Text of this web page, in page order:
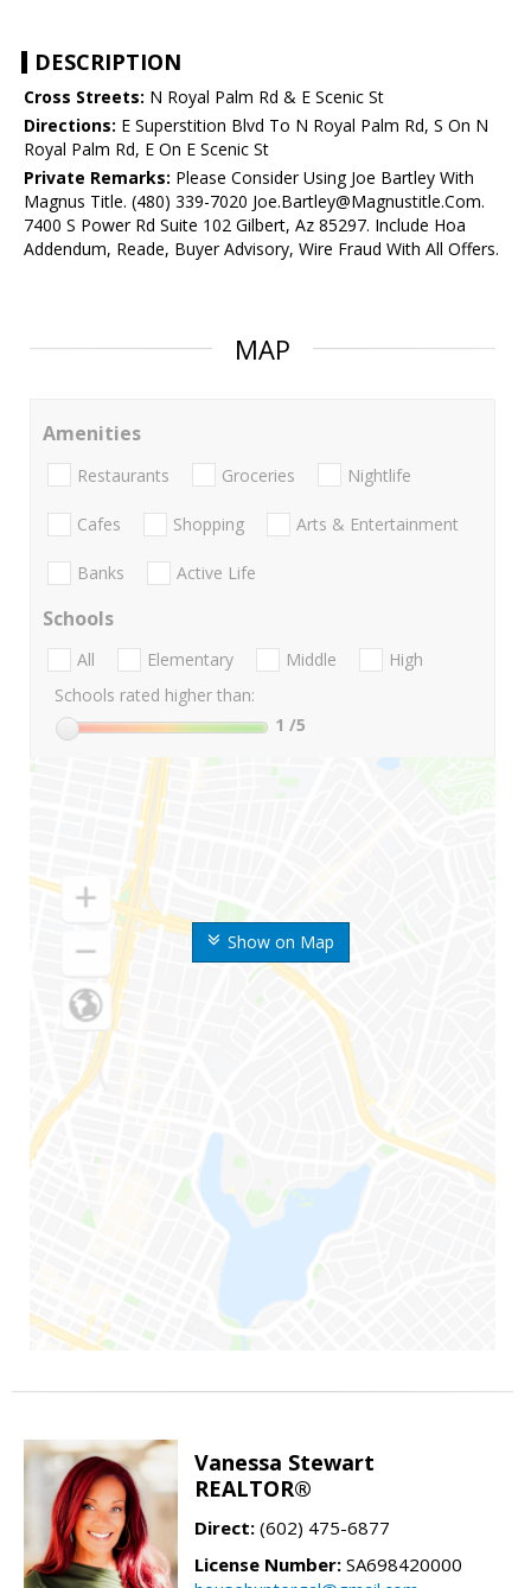
DESCRIPTION
Cross Streets: N Royal Palm Rd & E Scenic St
Directions: E Superstition Blvd To N Royal Palm Rd, S On N
Royal Palm Rd, E On E Scenic St
Private Remarks: Please Consider Using Joe Bartley With
Magnus Title. (480) 339-7020 Joe.Bartley@Magnustitle.Com.
7400 S Power Rd Suite 102 Gilbert, Az 85297. Include Hoa
Addendum, Reade, Buyer Advisory, Wire Fraud With All Offers.
MAP
Show on Map
Amenities
Restaurants Groceries Nightlife
Cafes Shopping Arts & Entertainment
Banks Active Life
Schools
All Elementary Middle
High
Schools rated higher than:
1 /5
Vanessa Stewart
REALTOR®
Direct: (602) 475-6877
License Number: SA698420000